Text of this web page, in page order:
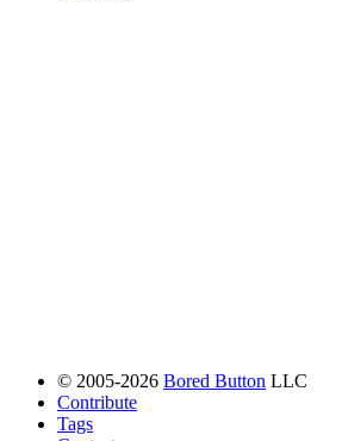
© 2005-2026 Bored Button LLC
Contribute
Tags